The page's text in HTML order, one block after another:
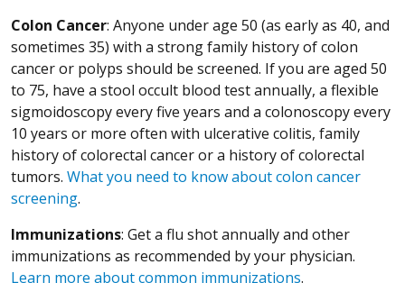
Colon Cancer: Anyone under age 50 (as early as 40, and
sometimes 35) with a strong family history of colon
cancer or polyps should be screened. If you are aged 50
to 75, have a stool occult blood test annually, a flexible
sigmoidoscopy every five years and a colonoscopy every
10 years or more often with ulcerative colitis, family
history of colorectal cancer or a history of colorectal
tumors. What you need to know about colon cancer
screening.
Immunizations: Get a flu shot annually and other
immunizations as recommended by your physician.
Learn more about common immunizations.